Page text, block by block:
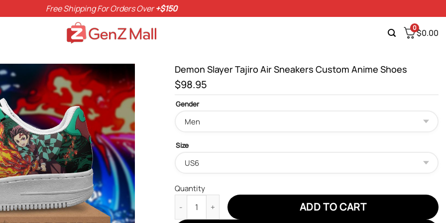
Free Shipping For Orders Over+$150
0$0.00
Demon Slayer Tajiro Air Sneakers Custom Anime Shoes
$98.95
Gender
Size
Quantity
Demon Slayer Tajiro Air Sneakers Custom Anime Shoes quantity
ADD TO CART